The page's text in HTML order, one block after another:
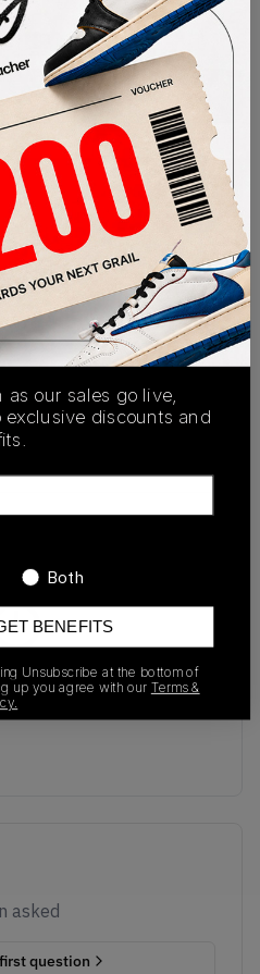
View all bids
from €139 )
AUTHENTICATION
PROCESS
klekt
Release Date
01/01/2023
transactions
here once sales occur
asked
question
as our sales go live,
discounts and
Both
BENEFITS
Unsubscribe at the bottom of
up you agree with our Terms &